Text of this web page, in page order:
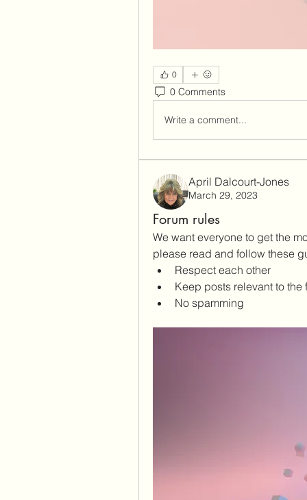
0
0 Comments
Write a comment...
April Dalcourt-Jones
March 29, 2023
Forum rules
We want everyone to get the
please read and follow these
Respect each other
Keep posts relevant to
No spamming